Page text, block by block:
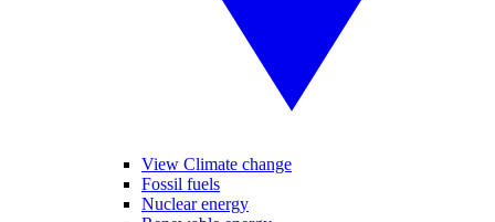
View Climate change
Fossil fuels
Nuclear energy